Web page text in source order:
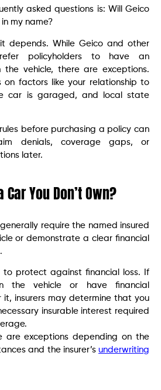
asked questions is: Will Geico
my name?
depends. While Geico and other
policyholders to have an
the vehicle, there are exceptions.
on factors like your relationship to
car is garaged, and local state
before purchasing a policy can
denials, coverage gaps, or
later.
You Don’t Own?
require the named insured
or demonstrate a clear financial
to protect against financial loss. If
the vehicle or have financial
it, insurers may determine that you
insurable interest required
are exceptions depending on the
and the insurer’s underwriting